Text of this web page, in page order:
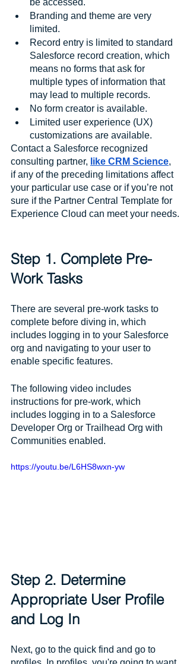
be accessed.
Branding and theme are very
limited.
Record entry is limited to standard
Salesforce record creation, which
means no forms that ask for
multiple types of information that
may lead to multiple records.
No form creator is available.
Limited user experience (UX)
customizations are available.
Contact a Salesforce recognized
consulting partner, like CRM Science,
if any of the preceding limitations affect
your particular use case or if you’re not
sure if the Partner Central Template for
Experience Cloud can meet your needs.
Step 1. Complete Pre-
Work Tasks
There are several pre-work tasks to
complete before diving in, which
includes logging in to your Salesforce
org and navigating to your user to
enable specific features.
The following video includes
instructions for pre-work, which
includes logging in to a Salesforce
Developer Org or Trailhead Org with
Communities enabled.
https://youtu.be/L6HS8wxn-yw
Step 2. Determine
Appropriate User Profile
and Log In
Next, go to the quick find and go to